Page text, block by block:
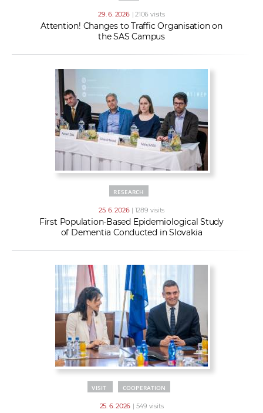
29. 6. 2026 | 2106 visits
Attention! Changes to Traffic Organisation on
the SAS Campus
RESEARCH
25. 6. 2026 | 1289 visits
First Population-Based Epidemiological Study
of Dementia Conducted in Slovakia
VISIT COOPERATION
25. 6. 2026 | 549 visits